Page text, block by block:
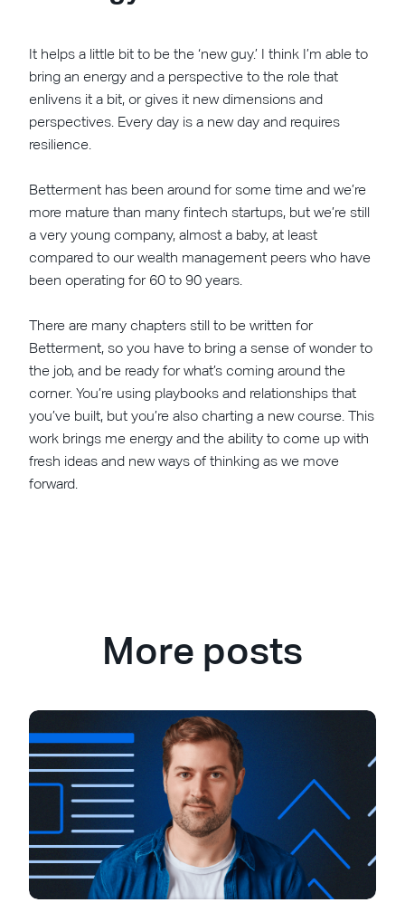
It helps a little bit to be the ‘new guy.’ I think I’m able to
bring an energy and a perspective to the role that
enlivens it a bit, or gives it new dimensions and
perspectives. Every day is a new day and requires
resilience.
Betterment has been around for some time and we’re
more mature than many fintech startups, but we’re still
a very young company, almost a baby, at least
compared to our wealth management peers who have
been operating for 60 to 90 years.
There are many chapters still to be written for
Betterment, so you have to bring a sense of wonder to
the job, and be ready for what’s coming around the
corner. You’re using playbooks and relationships that
you’ve built, but you’re also charting a new course. This
work brings me energy and the ability to come up with
fresh ideas and new ways of thinking as we move
forward.
More posts